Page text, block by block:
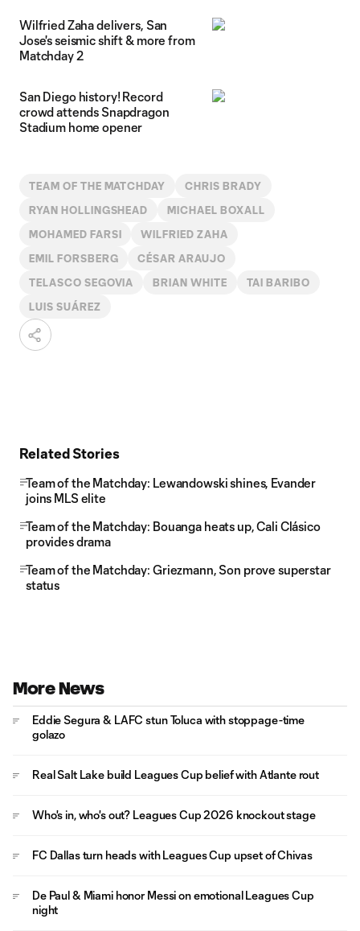
Wilfried Zaha delivers, San
Jose's seismic shift & more from
Matchday 2
San Diego history! Record
crowd attends Snapdragon
Stadium home opener
TEAM OF THE MATCHDAY CHRIS BRADY
RYAN HOLLINGSHEAD MICHAEL BOXALL
MOHAMED FARSI WILFRIED ZAHA
EMIL FORSBERG CÉSAR ARAUJO
TELASCO SEGOVIA BRIAN WHITE TAI BARIBO
LUIS SUÁREZ
Related Stories
Team of the Matchday: Lewandowski shines, Evander
joins MLS elite
Team of the Matchday: Bouanga heats up, Cali Clásico
provides drama
Team of the Matchday: Griezmann, Son prove superstar
status
More News
Eddie Segura & LAFC stun Toluca with stoppage-time
golazo
Real Salt Lake build Leagues Cup belief with Atlante rout
Who's in, who's out? Leagues Cup 2026 knockout stage
FC Dallas turn heads with Leagues Cup upset of Chivas
De Paul & Miami honor Messi on emotional Leagues Cup
night